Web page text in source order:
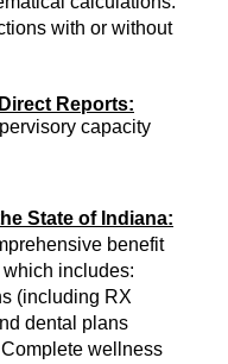
with or without
Reports:
capacity
State of Indiana:
benefit
includes:
(including RX
dental plans
wellness